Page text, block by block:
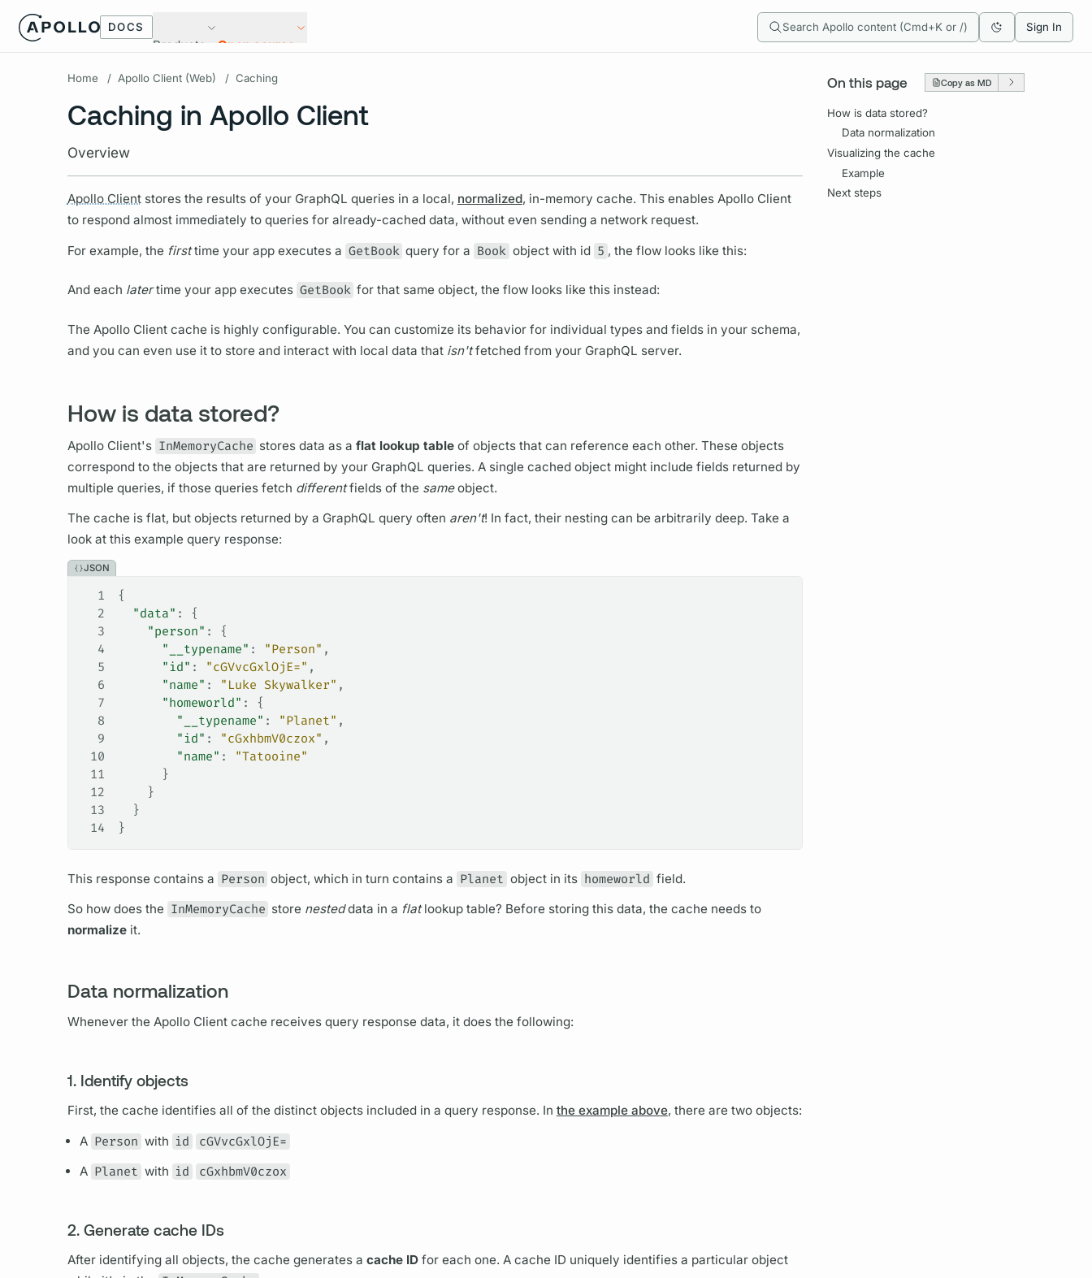
DOCS
Products Open source
Search Apollo content (Cmd+K or /) Sign In
On this page Copy as MD
How is data stored?
Data normalization
Visualizing the cache
Example
Next steps
Home / Apollo Client (Web) / Caching
Caching in Apollo Client
Overview
Apollo Clientstores the results of your GraphQL queries in a local, normalized, in-memory cache. This enables Apollo Client
to respond almost immediately to queries for already-cached data, without even sending a network request.
For example, the firsttime your app executes a GetBook query for a Book object with id 5 , the flow looks like this:
And each latertime your app executes GetBook for that same object, the flow looks like this instead:
The Apollo Clientcache is highly configurable. You can customize its behavior for individual types and fieldsin your schema,
and you can even use it to store and interact with local data that isn'tfetched from your GraphQL server.
How is data stored?
Apollo Client's InMemoryCache stores data as aflat lookup table of objects that can reference each other. These objects
correspond to the objects that are returned by your GraphQL queries. A single cached object might include fieldsreturned by
multiple queries, if those queries fetch different fieldsof the sameobject.
The cache is flat, but objects returned by a GraphQL query often aren't! In fact, their nesting can be arbitrarily deep. Take a
look at this example query response:
JSON
1
{
2
  "data"
: {
3
    "person"
: {
4
      "__typename"
: "Person" ,
5
      "id"
: "cGVvcGxlOjE=" ,
6
      "name"
: "Luke Skywalker" ,
7
      "homeworld"
: {
8
        "__typename"
: "Planet" ,
9
        "id"
: "cGxhbmV0czox" ,
10
        "name"
:
"Tatooine"
11
      }
12
    }
13
  }
14
}
This response contains a Person object, which in turn contains a Planet object in its homeworld field.
So how does the InMemoryCache store nesteddata in a flatlookup table? Before storing this data, the cache needs to
normalizeit.
Data normalization
Whenever the Apollo Clientcache receives query response data, it does the following:
1. Identify objects
First, the cache identifies all of the distinct objects included in a query response. In the example above, there are two objects:
A Person with id cGVvcGxlOjE=
A Planet with id cGxhbmV0czox
2. Generate cache IDs
After identifying all objects, the cache generates a cache IDfor each one. A cache ID uniquely identifies a particular object